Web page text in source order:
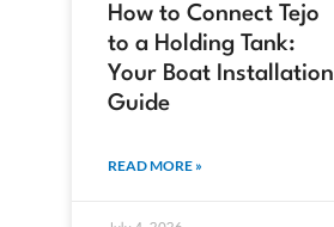
How to Connect Tejo
to a Holding Tank:
Your Boat Installation
Guide
READ MORE »